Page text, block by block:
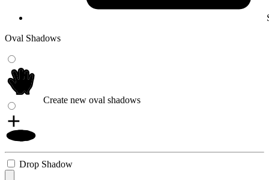
Oval Shadows
Create new oval shadows
Drop Shadow